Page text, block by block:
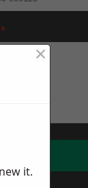
*
×
it.